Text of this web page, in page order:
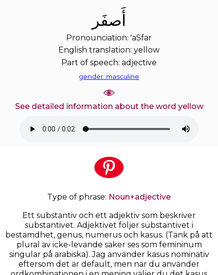
ﺃَﺻﻔَﺮ
Pronounciation: 'aSfar
English translation: yellow
Part of speech: adjective
gender: masculine
See detailed information about the word yellow
Type of phrase: Noun+adjective
Ett substantiv och ett adjektiv som beskriver
substantivet. Adjektivet följer substantivet i
bestämdhet, genus, numerus och kasus. (Tänk på att
plural av icke-levande saker ses som femininum
singular på arabiska). Jag använder kasus nominativ
eftersom det är default, men när du använder